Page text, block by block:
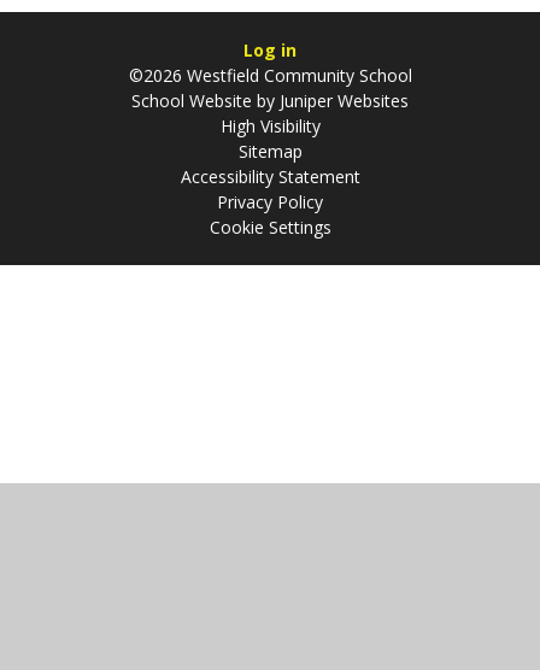
Log in
©2026 Westfield Community School
School Website by Juniper Websites
High Visibility
Sitemap
Accessibility Statement
Privacy Policy
Cookie Settings